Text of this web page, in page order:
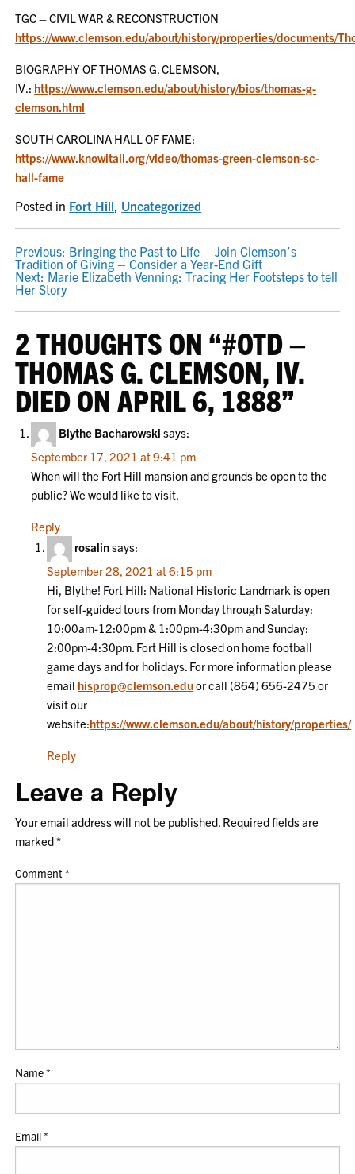
TGC – CIVIL WAR & RECONSTRUCTION
https://www.clemson.edu/about/history/properties/documents/
BIOGRAPHY OF THOMAS G. CLEMSON,
IV.: https://www.clemson.edu/about/history/bios/thomas-g-
clemson.html
SOUTH CAROLINA HALL OF FAME:
https://www.knowitall.org/video/thomas-green-clemson-sc-
hall-fame
Posted in Fort Hill Uncategorized
POST
NAVIGATION
Previous: Bringing the Past to Life – Join Clemson’s
Tradition of Giving – Consider a Year-End Gift
Next: Marie Elizabeth Venning: Tracing Her Footsteps to tell
Her Story
2 THOUGHTS ON “#OTD –
THOMAS G. CLEMSON, IV.
DIED ON APRIL 6, 1888”
Blythe Bacharowski says:
September 17, 2021 at 9:41 pm
When will the Fort Hill mansion and grounds be open to the
public? We would like to visit.
Reply
rosalinsays:
September 28, 2021 at 6:15 pm
Hi, Blythe! Fort Hill: National Historic Landmark is open
for self-guided tours from Monday through Saturday:
10:00am-12:00pm & 1:00pm-4:30pm and Sunday:
2:00pm-4:30pm. Fort Hill is closed on home football
game days and for holidays. For more information please
email hisprop@clemson.eduor call (864) 656-2475 or
visit our
website:https://www.clemson.edu/about/history/properties/
Reply
Leave a Reply
Your email address will not be published. Required fields are
marked*
Comment*
Name*
Email*